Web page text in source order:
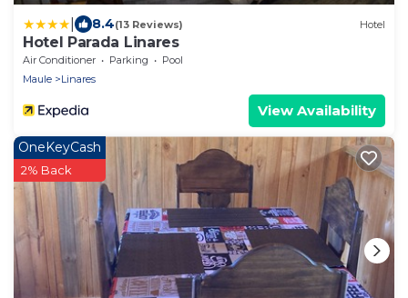
8.4(13 Reviews) Hotel
Hotel Parada Linares
Air Conditioner Parking
Pool
Maule
Linares
View Availability
OneKeyCash
2% Back